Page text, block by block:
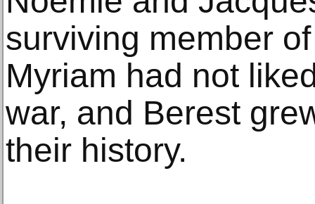
surviving member
Myriam had not
war, and Berest
their history.